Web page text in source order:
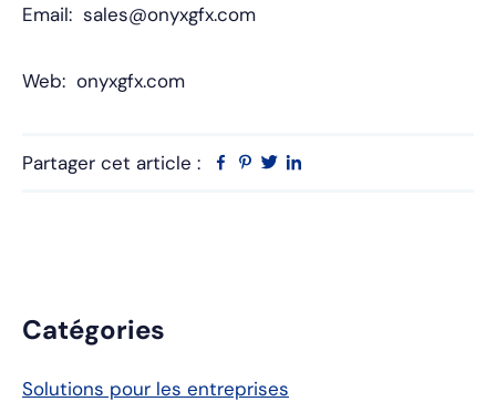
Email: sales@onyxgfx.com
Web: onyxgfx.com
Partager cet article : Facebook
Pinterest
Twitter
Barre
latérale
Catégories
Solutions pour les entreprises